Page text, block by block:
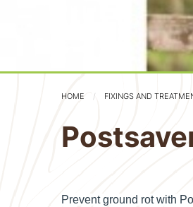
HOME FIXINGS AND
Prevent ground rot with